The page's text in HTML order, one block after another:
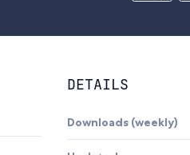
DETAILS
Downloads (weekly)